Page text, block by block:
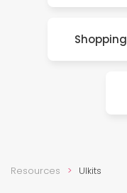
Shop­ping
Resources UIkits